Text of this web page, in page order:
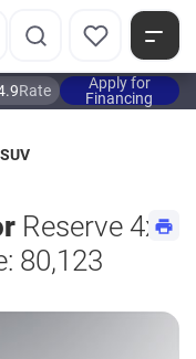
Rate
Apply for
Financing
Reserve 4x4
80,123